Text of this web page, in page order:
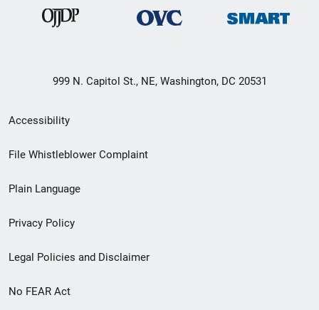
999 N. Capitol St., NE, Washington, DC 20531
Secondary
Footer
menu
Accessibility
File Whistleblower Complaint
Plain Language
Privacy Policy
Legal Policies and Disclaimer
No FEAR Act